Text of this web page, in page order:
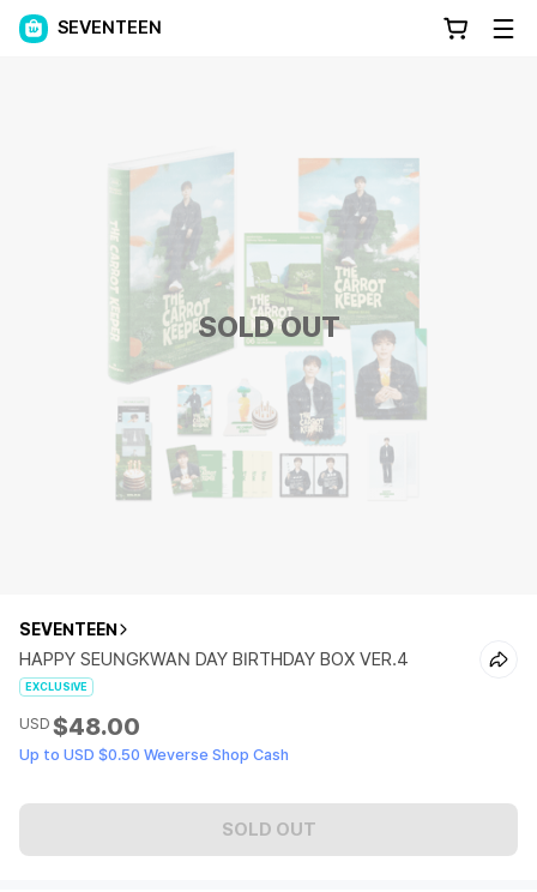
SEVENTEEN
SOLD OUT
SEVENTEEN
HAPPY SEUNGKWAN DAY BIRTHDAY BOX VER.4
EXCLUSIVE
USD $48.00
Up to USD $0.50 Weverse Shop Cash
SOLD OUT